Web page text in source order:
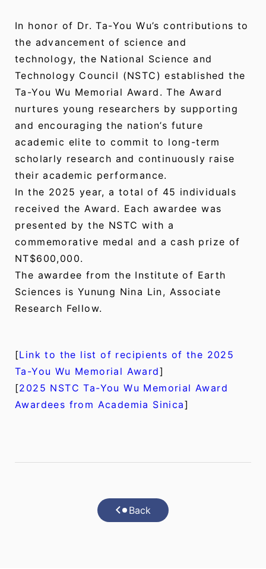
In honor of Dr. Ta-You Wu’s contributions to
the advancement of science and
technology, the National Science and
Technology Council (NSTC) established the
Ta-You Wu Memorial Award. The Award
nurtures young researchers by supporting
and encouraging the nation’s future
academic elite to commit to long-term
scholarly research and continuously raise
their academic performance.
In the 2025 year, a total of 45 individuals
received the Award. Each awardee was
presented by the NSTC with a
commemorative medal and a cash prize of
NT$600,000.
The awardee from the Institute of Earth
Sciences is Yunung Nina Lin, Associate
Research Fellow.
[Link to the list of recipients of the 2025
Ta-You Wu Memorial Award]
[2025 NSTC Ta-You Wu Memorial Award
Awardees from Academia Sinica]
Back